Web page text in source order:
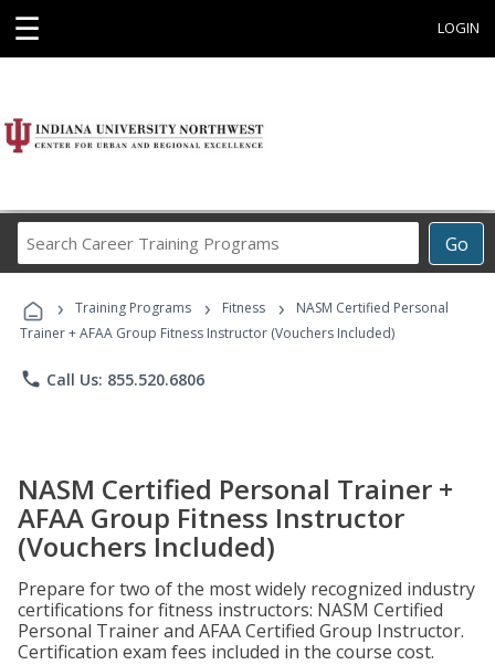
☰ LOGIN
Go
Career
Programs
› Training Programs › Fitness ›
NASM Certified Personal
Trainer + AFAA Group Fitness Instructor (Vouchers Included)
phone Call Us: 855.520.6806
NASM Certified Personal Trainer +
AFAA Group Fitness Instructor
(Vouchers Included)
Prepare for two of the most widely recognized industry
certifications for fitness instructors: NASM Certified
Personal Trainer and AFAA Certified Group Instructor.
Certification exam fees included in the course cost.